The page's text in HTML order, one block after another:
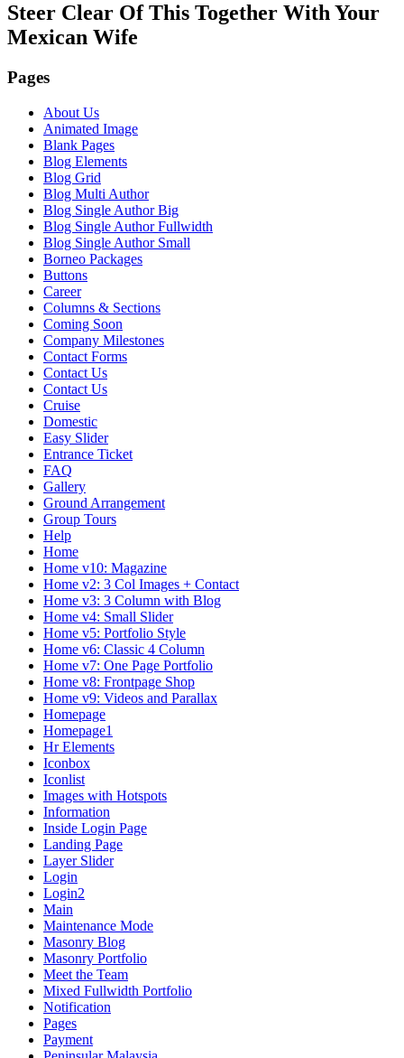
Steer Clear Of This Together With Your
Mexican Wife
Pages
About Us
Animated Image
Blank Pages
Blog Elements
Blog Grid
Blog Multi Author
Blog Single Author Big
Blog Single Author Fullwidth
Blog Single Author Small
Borneo Packages
Buttons
Career
Columns & Sections
Coming Soon
Company Milestones
Contact Forms
Contact Us
Contact Us
Cruise
Domestic
Easy Slider
Entrance Ticket
FAQ
Gallery
Ground Arrangement
Group Tours
Help
Home
Home v10: Magazine
Home v2: 3 Col Images + Contact
Home v3: 3 Column with Blog
Home v4: Small Slider
Home v5: Portfolio Style
Home v6: Classic 4 Column
Home v7: One Page Portfolio
Home v8: Frontpage Shop
Home v9: Videos and Parallax
Homepage
Homepage1
Hr Elements
Iconbox
Iconlist
Images with Hotspots
Information
Inside Login Page
Landing Page
Layer Slider
Login
Login2
Main
Maintenance Mode
Masonry Blog
Masonry Portfolio
Meet the Team
Mixed Fullwidth Portfolio
Notification
Pages
Payment